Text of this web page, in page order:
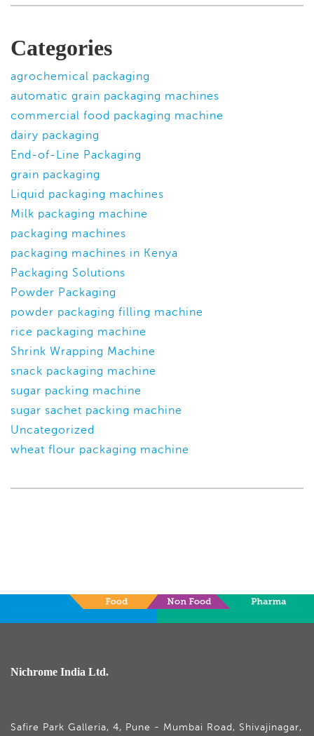
Categories
agrochemical packaging
automatic grain packaging machines
commercial food packaging machine
dairy packaging
End-of-Line Packaging
grain packaging
Liquid packaging machines
Milk packaging machine
packaging machines
packaging machines in Kenya
Packaging Solutions
Powder Packaging
powder packaging filling machine
rice packaging machine
Shrink Wrapping Machine
snack packaging machine
sugar packing machine
sugar sachet packing machine
Uncategorized
wheat flour packaging machine
Nichrome India Ltd.
Safire Park Galleria, 4, Pune - Mumbai Road, Shivajinagar,